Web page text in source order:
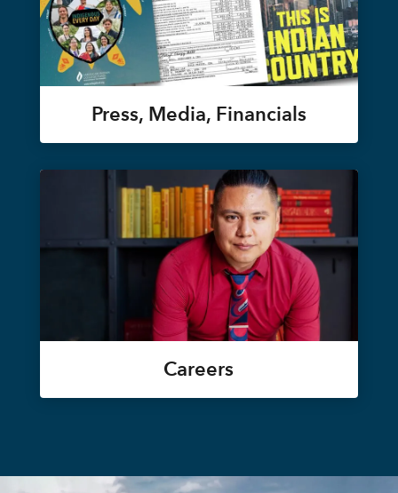
Press, Media, Financials
Careers